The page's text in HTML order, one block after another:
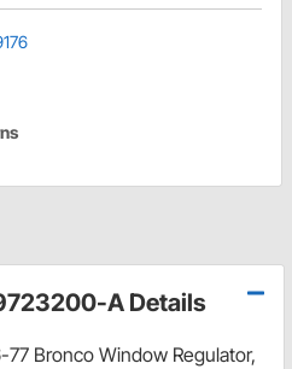
A Details
Bronco Window Regulator,